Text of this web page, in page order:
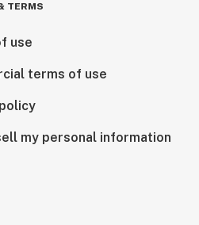
TERMS
use
terms of use
my personal information